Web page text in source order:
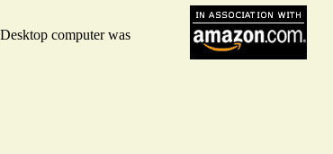
computer was